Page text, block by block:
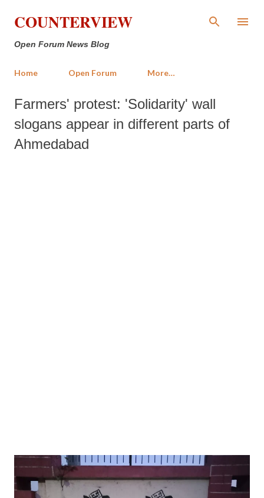
Skip to main content
COUNTERVIEW
Open Forum News Blog
Home Open Forum More…
Farmers' protest: 'Solidarity' wall
slogans appear in different parts of
Ahmedabad